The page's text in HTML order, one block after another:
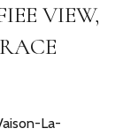
VIEW,
La-